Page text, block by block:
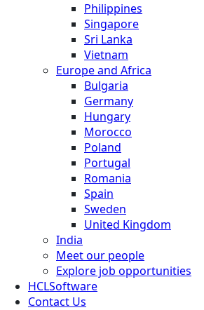
Philippines
Singapore
Sri Lanka
Vietnam
Europe and Africa
Bulgaria
Germany
Hungary
Morocco
Poland
Portugal
Romania
Spain
Sweden
United Kingdom
India
Meet our people
Explore job opportunities
HCLSoftware
Contact Us